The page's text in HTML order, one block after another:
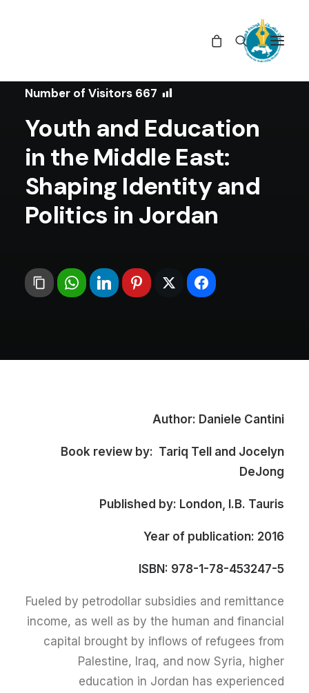
Number of Visitors 667
Youth and Education
in the Middle East:
Shaping Identity and
Politics in Jordan
Author: Daniele Cantini
Book review by: Tariq Tell and Jocelyn
DeJong
Published by: London, I.B. Tauris
Year of publication: 2016
ISBN: 978-1-78-453247-5
Fueled by petrodollar subsidies and remittance
income, as well as by the human and financial
capital brought by inflows of refugees from
Palestine, Iraq, and now Syria, higher
education in Jordan has experienced